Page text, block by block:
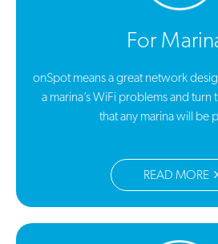
For
onSpot means a great network
a marina’s WiFi problems and turn
that any marina will be
READ MORE